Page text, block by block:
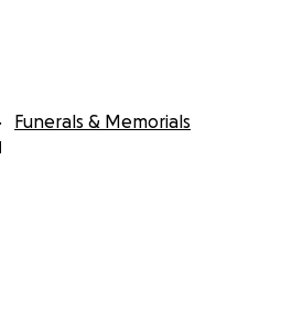
Funerals & Memorials